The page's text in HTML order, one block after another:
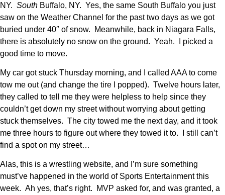
NY. South Buffalo, NY. Yes, the same South Buffalo you just
saw on the Weather Channel for the past two days as we got
buried under 40″ of snow. Meanwhile, back in Niagara Falls,
there is absolutely no snow on the ground. Yeah. I picked a
good time to move.
My car got stuck Thursday morning, and I called AAA to come
tow me out (and change the tire I popped). Twelve hours later,
they called to tell me they were helpless to help since they
couldn’t get down my street without worrying about getting
stuck themselves. The city towed me the next day, and it took
me three hours to figure out where they towed it to. I still can’t
find a spot on my street…
Alas, this is a wrestling website, and I’m sure something
must’ve happened in the world of Sports Entertainment this
week. Ah yes, that’s right. MVP asked for, and was granted, a